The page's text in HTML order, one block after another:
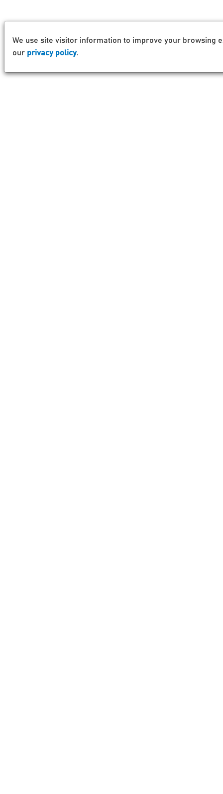
We use site visitor information to improve your browsing
our privacy policy.